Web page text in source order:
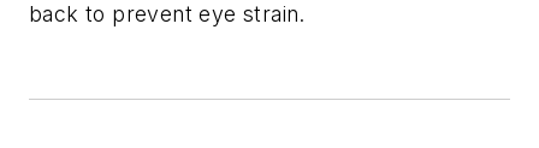
back to prevent eye strain.